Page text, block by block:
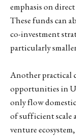
emphasis on
These funds can
co-investment
particularly
Another practical
opportunities in
only flow
of sufficient scale
venture